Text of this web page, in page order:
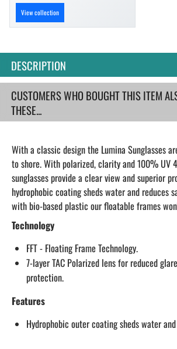
View collection
DESCRIPTION
CUSTOMERS WHO BOUGHT THIS ITEM
THESE...
With a classic design the Lumina Sunglasses
to shore. With polarized, clarity and 100% UV
sunglasses provide a clear view and superior
hydrophobic coating sheds water and reduces
with bio-based plastic our floatable frames
Technology
FFT - Floating Frame Technology.
7-layer TAC Polarized lens for reduced
protection.
Features
Hydrophobic outer coating sheds water